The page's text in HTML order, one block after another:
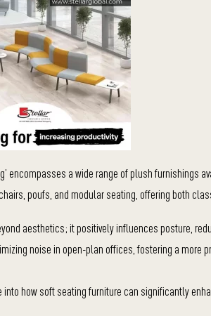
encompasses a wide range of plush
poufs, and modular seating, offering both
aesthetics; it positively influences posture,
noise in open-plan offices, fostering a more
into how soft seating furniture can significantly